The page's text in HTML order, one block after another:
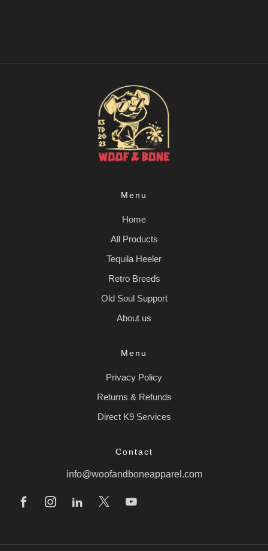
Menu
Home
All Products
Tequila Heeler
Retro Breeds
Old Soul Support
About us
Menu
Privacy Policy
Returns & Refunds
Direct K9 Services
Contact
info@woofandboneapparel.com